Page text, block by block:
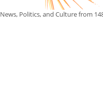
News, Politics, and Culture from